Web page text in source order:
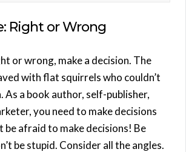
Right or Wrong
or wrong, make a decision. The
with flat squirrels who couldn’t
As a book author, self-publisher,
you need to make decisions
be afraid to make decisions! Be
be stupid. Consider all the angles.